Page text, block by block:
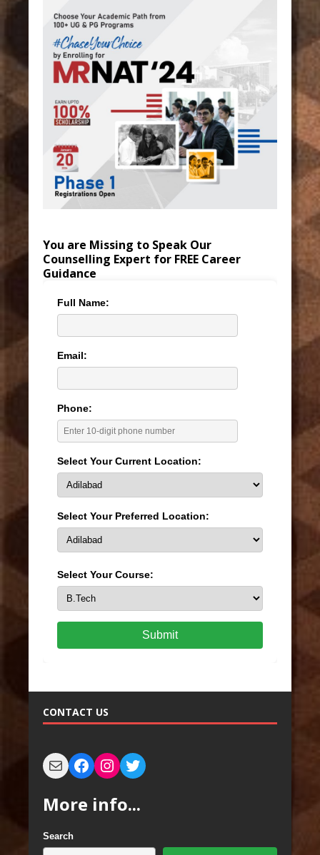
You are Missing to Speak Our
Counselling Expert for FREE Career
Guidance
Full Name:
Email:
Phone:
Select Your Current Location:
Select Your Preferred Location:
Select Your Course:
Submit
CONTACT US
More info...
Search